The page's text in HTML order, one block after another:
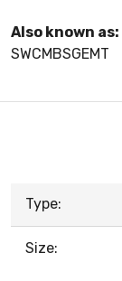
Also known as:
SWCMBSGEMT
Type:
Size: